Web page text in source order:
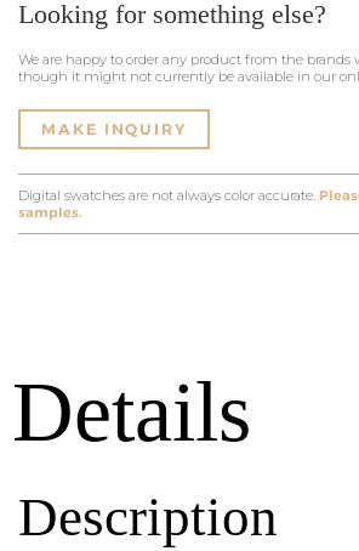
Looking for something else?
We are happy to order any product from the brands
though it might not currently be available in our
MAKE INQUIRY
Digital swatches are not always color accurate.
samples.
Details
Description